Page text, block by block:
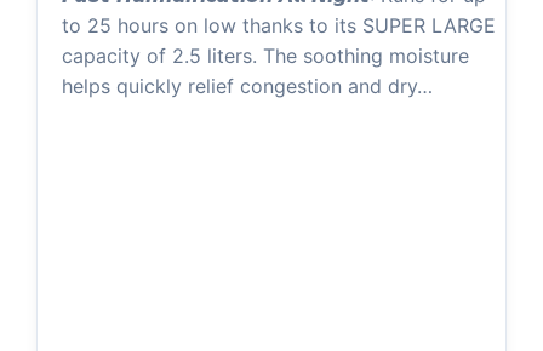
to 25 hours on low thanks to its SUPER LARGE
capacity of 2.5 liters. The soothing moisture
helps quickly relief congestion and dry…